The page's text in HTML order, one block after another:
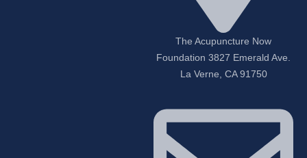
The Acupuncture Now
Foundation 3827 Emerald Ave.
La Verne, CA 91750